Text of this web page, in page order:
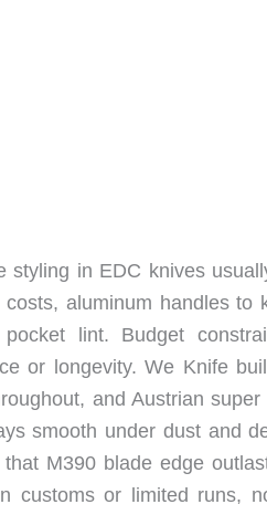
styling in EDC knives
costs, aluminum handles
lint. Budget
or longevity. We Knife
and Austrian
smooth under dust and
M390 blade edge
customs or limited runs,